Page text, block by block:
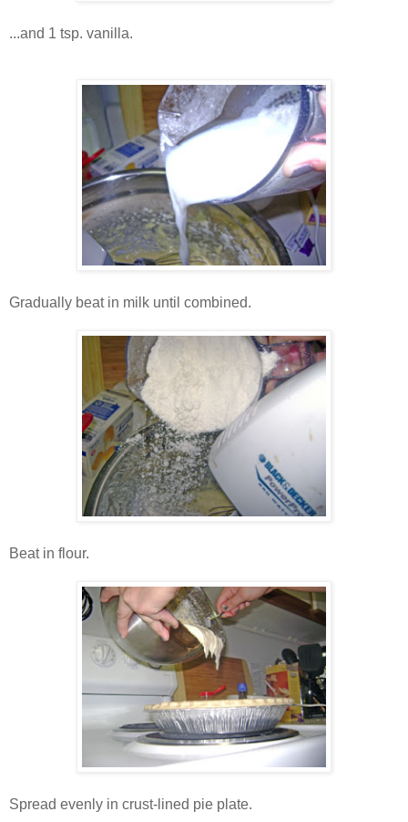
...and 1 tsp. vanilla.
Gradually beat in milk until combined.
Beat in flour.
Spread evenly in crust-lined pie plate.